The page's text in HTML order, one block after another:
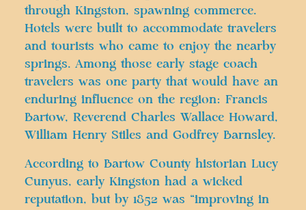
through Kingston, spawning commerce.
Hotels were built to accommodate travelers
and tourists who came to enjoy the nearby
springs. Among those early stage coach
travelers was one party that would have an
enduring influence on the region: Francis
Bartow, Reverend Charles Wallace Howard,
William Henry Stiles and Godfrey Barnsley.
According to Bartow County historian Lucy
Cunyus, early Kingston had a wicked
reputation, but by 1852 was “improving in